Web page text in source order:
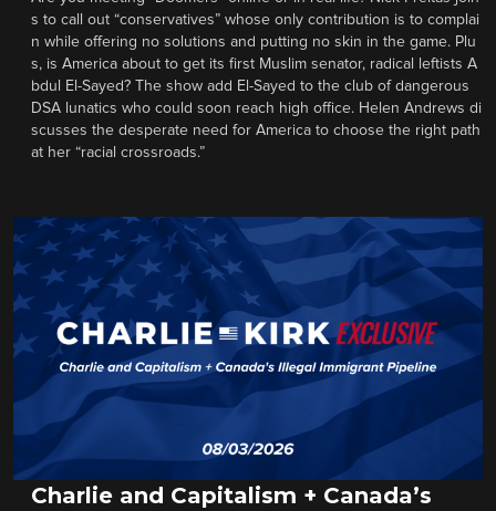
s to call out “conservatives” whose only contribution is to complai
n while offering no solutions and putting no skin in the game. Plu
s, is America about to get its first Muslim senator, radical leftists A
bdul El-Sayed? The show add El-Sayed to the club of dangerous
DSA lunatics who could soon reach high office. Helen Andrews di
scusses the desperate need for America to choose the right path
at her “racial crossroads.”
Charlie and Capitalism + Canada’s